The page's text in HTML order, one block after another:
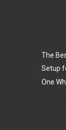
The
Setup
One